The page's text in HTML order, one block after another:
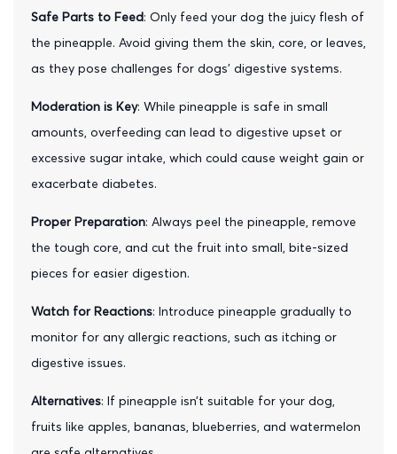
Safe Parts to Feed: Only feed your dog the juicy flesh of
the pineapple. Avoid giving them the skin, core, or leaves,
as they pose challenges for dogs' digestive systems.
Moderation is Key: While pineapple is safe in small
amounts, overfeeding can lead to digestive upset or
excessive sugar intake, which could cause weight gain or
exacerbate diabetes.
Proper Preparation: Always peel the pineapple, remove
the tough core, and cut the fruit into small, bite-sized
pieces for easier digestion.
Watch for Reactions: Introduce pineapple gradually to
monitor for any allergic reactions, such as itching or
digestive issues.
Alternatives: If pineapple isn’t suitable for your dog,
fruits like apples, bananas, blueberries, and watermelon